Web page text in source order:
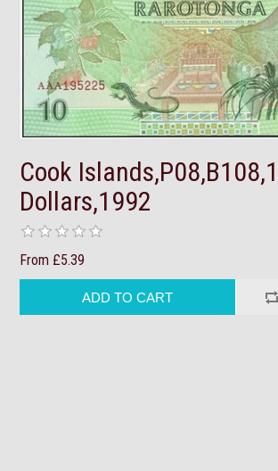
Cook
Dollars,1992
From £5.39